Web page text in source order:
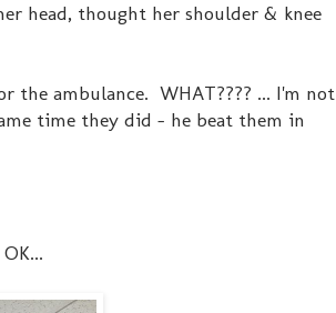
head, thought her shoulder & knee
the ambulance. WHAT???? ... I'm not
time they did - he beat them in